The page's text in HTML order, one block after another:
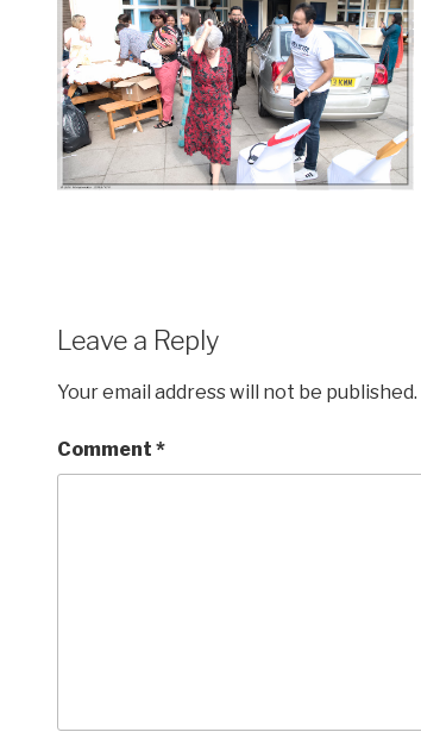
Leave a Reply
Your email address will not be published.
Comment *